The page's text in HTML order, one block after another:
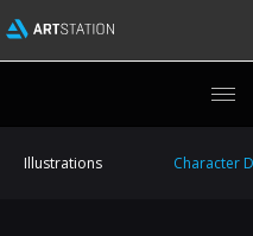
Illustrations Character